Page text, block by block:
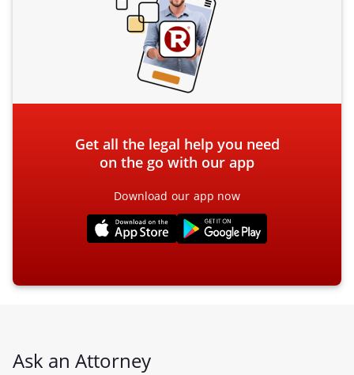
Get all the legal help you need
on the go with our app
Download our app now
Ask an Attorney